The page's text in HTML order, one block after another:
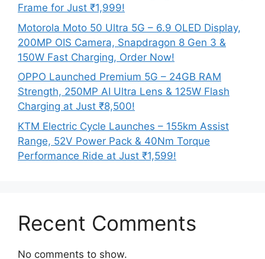
Frame for Just ₹1,999!
Motorola Moto 50 Ultra 5G – 6.9 OLED Display,
200MP OIS Camera, Snapdragon 8 Gen 3 &
150W Fast Charging, Order Now!
OPPO Launched Premium 5G – 24GB RAM
Strength, 250MP AI Ultra Lens & 125W Flash
Charging at Just ₹8,500!
KTM Electric Cycle Launches – 155km Assist
Range, 52V Power Pack & 40Nm Torque
Performance Ride at Just ₹1,599!
Recent Comments
No comments to show.